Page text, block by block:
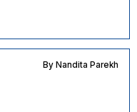
By Nandita Parekh